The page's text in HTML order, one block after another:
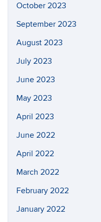
October 2023
September 2023
August 2023
July 2023
June 2023
May 2023
April 2023
June 2022
April 2022
March 2022
February 2022
January 2022